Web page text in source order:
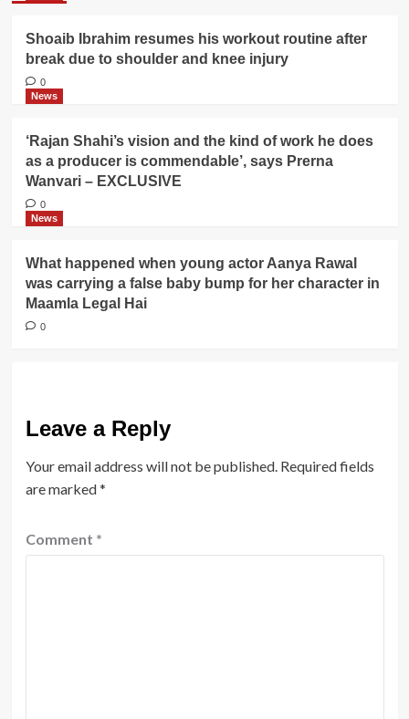
Shoaib Ibrahim resumes his workout routine after
break due to shoulder and knee injury
0
News
‘Rajan Shahi’s vision and the kind of work he does
as a producer is commendable’, says Prerna
Wanvari – EXCLUSIVE
0
News
What happened when young actor Aanya Rawal
was carrying a false baby bump for her character in
Maamla Legal Hai
0
Leave a Reply
Your email address will not be published. Required fields
are marked*
Comment *